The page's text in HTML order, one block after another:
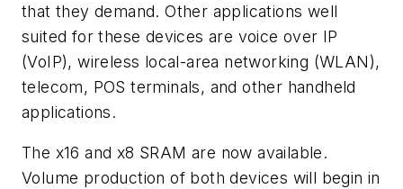
that they demand. Other applications well
suited for these devices are voice over IP
(VoIP), wireless local-area networking (WLAN),
telecom, POS terminals, and other handheld
applications.
The x16 and x8 SRAM are now available.
Volume production of both devices will begin in